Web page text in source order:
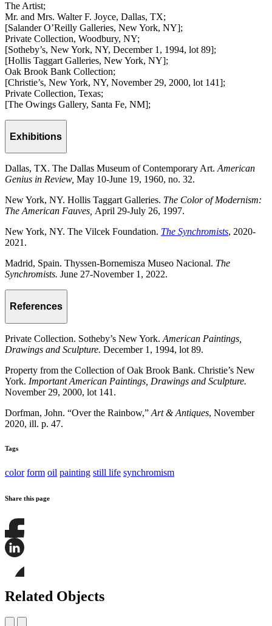
The Artist;
Mr. and Mrs. Walter F. Joyce, Dallas, TX;
[Salander O’Reilly Galleries, New York, NY];
Private Collection, Woodbury, NY;
[Sotheby’s, New York, NY, December 1, 1994, lot 89];
[Hollis Taggart Galleries, New York, NY];
Oak Brook Bank Collection;
[Christie’s, New York, NY, November 29, 2000, lot 141];
Private Collection, Texas;
[The Owings Gallery, Santa Fe, NM];
Exhibitions
Dallas, TX. The Dallas Museum of Contemporary Art.American
Genius in Review, May 10-June 19, 1960, no. 32.
New York, NY. Hollis Taggart Galleries. The Color of Modernism:
The American Fauves, April 29-July 26, 1997.
New York, NY. The Vilcek Foundation. The Synchromists, 2020-
2021.
Madrid, Spain. Thyssen-Bornemisza Museo Nacional. The
Synchromists. June 27-November 1, 2022.
References
Private Collection. Sotheby’s New York. American Paintings,
Drawings and Sculpture. December 1, 1994, lot 89.
Property from the Collection of Oak Brook Bank. Christie’s New
York. Important American Paintings, Drawings and Sculpture.
November 29, 2000, lot 141.
Dorfman, John. “Over the Rainbow,” Art & Antiques, November
2020, ill. p. 47.
Tags
color form oil painting still life synchromism
Share this page
Share
this
this
on
LinkedIn
this
page
Bluesky
Related Objects